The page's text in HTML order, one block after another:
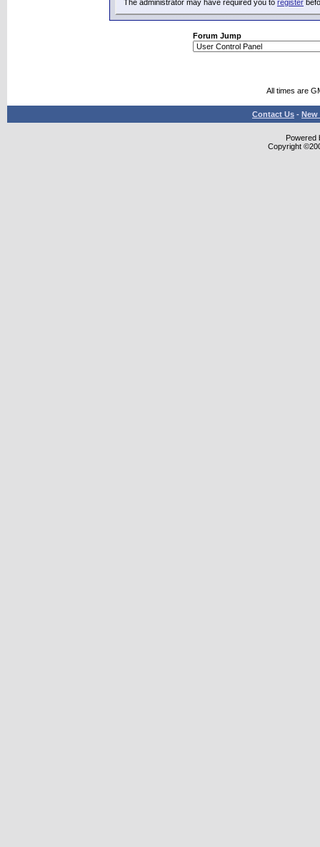
The administrator may have required you to register
Forum Jump
All times are
Contact Us - New
Powered
Copyright